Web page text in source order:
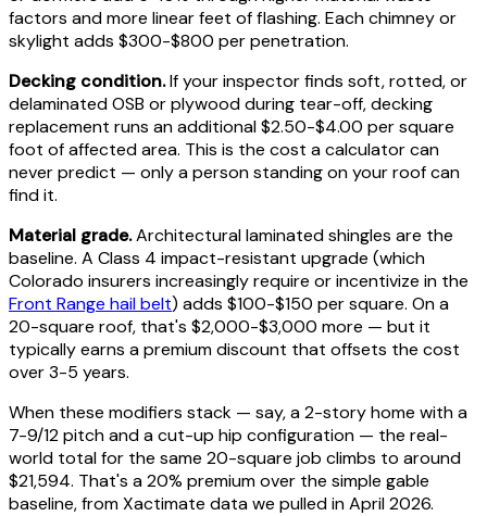
factors and more linear feet of flashing. Each chimney or
skylight adds $300-$800 per penetration.
Decking condition.If your inspector finds soft, rotted, or
delaminated OSB or plywood during tear-off, decking
replacement runs an additional $2.50-$4.00 per square
foot of affected area. This is the cost a calculator can
never predict — only a person standing on your roof can
find it.
Material grade.Architectural laminated shingles are the
baseline. A Class 4 impact-resistant upgrade (which
Colorado insurers increasingly require or incentivize in the
Front Range hail belt) adds $100-$150 per square. On a
20-square roof, that's $2,000-$3,000 more — but it
typically earns a premium discount that offsets the cost
over 3-5 years.
When these modifiers stack — say, a 2-story home with a
7-9/12 pitch and a cut-up hip configuration — the real-
world total for the same 20-square job climbs to around
$21,594. That's a 20% premium over the simple gable
baseline, from Xactimate data we pulled in April 2026.